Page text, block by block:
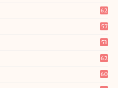
62
57
53
62
60